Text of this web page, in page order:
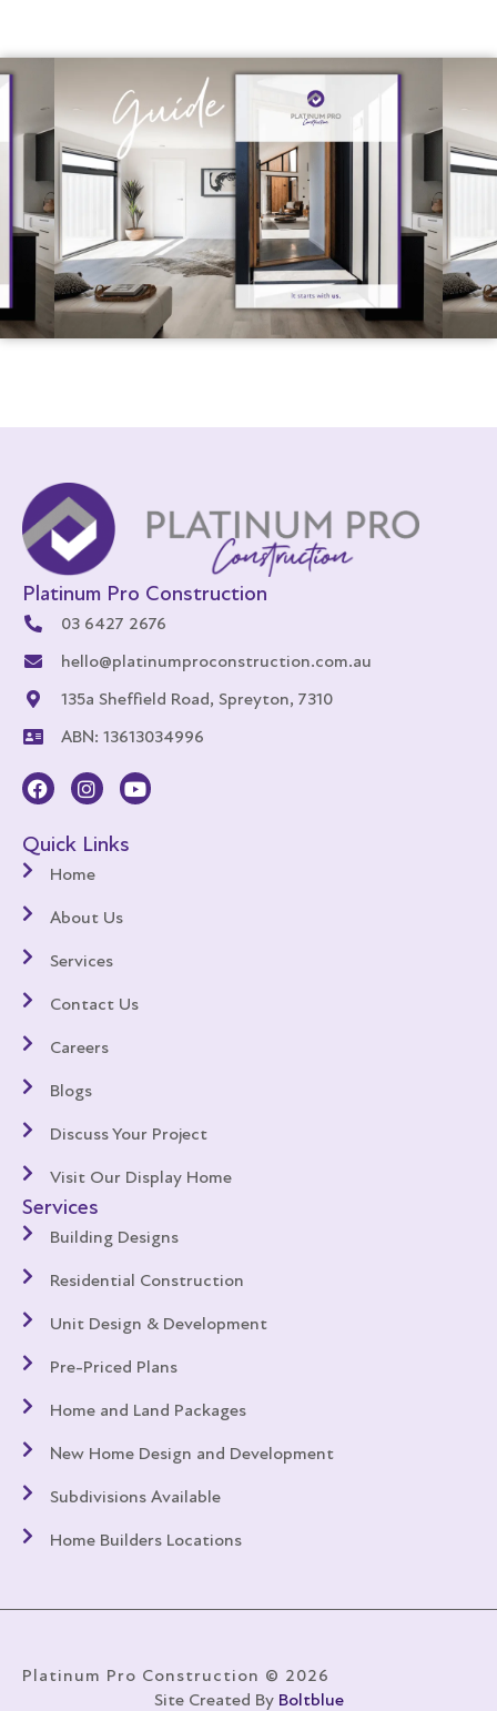
Platinum Pro Construction
03 6427 2676
hello@platinumproconstruction.com.au
135a Sheffield Road, Spreyton, 7310
ABN: 13613034996
Quick Links
Home
About Us
Services
Contact Us
Careers
Blogs
Discuss Your Project
Visit Our Display Home
Services
Building Designs
Residential Construction
Unit Design & Development
Pre-Priced Plans
Home and Land Packages
New Home Design and Development
Subdivisions Available
Home Builders Locations
Platinum Pro Construction © 2026
Site Created By Boltblue